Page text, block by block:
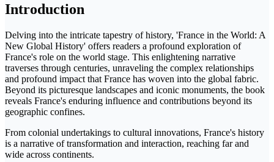
Introduction
Delving into the intricate tapestry of history, 'France in the World: A
New Global History' offers readers a profound exploration of
France's role on the world stage. This enlightening narrative
traverses through centuries, unraveling the complex relationships
and profound impact that France has woven into the global fabric.
Beyond its picturesque landscapes and iconic monuments, the book
reveals France's enduring influence and contributions beyond its
geographic confines.
From colonial undertakings to cultural innovations, France's history
is a narrative of transformation and interaction, reaching far and
wide across continents.